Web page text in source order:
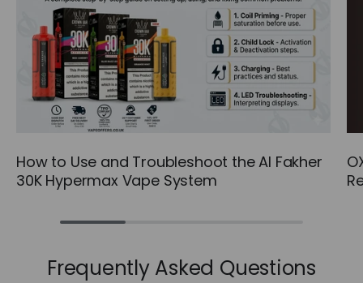
How to Use and Troubleshoot the Al Fakher
30K Hypermax Vape System
Frequently Asked Questions